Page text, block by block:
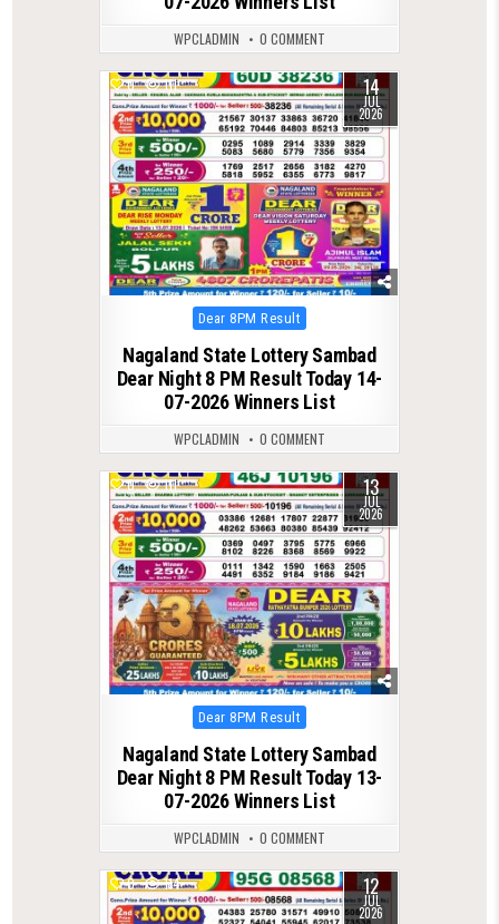
WPCLADMIN 0 COMMENT
0 111 14
JUL
2026
Posted
in
Dear 8PM Result
Nagaland State Lottery Sambad
Dear Night 8 PM Result Today 14-
07-2026 Winners List
WPCLADMIN 0 COMMENT
0 111 13
JUL
2026
Posted
in
Dear 8PM Result
Nagaland State Lottery Sambad
Dear Night 8 PM Result Today 13-
07-2026 Winners List
WPCLADMIN 0 COMMENT
0 114 12
JUL
2026